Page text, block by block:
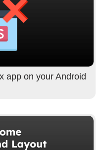
app on your Android